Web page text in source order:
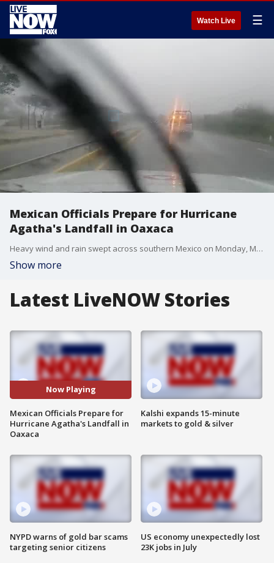
Watch Live ☰
Mexican Officials Prepare for Hurricane
Agatha's Landfall in Oaxaca
Heavy wind and rain swept across southern Mexico on Monday, May 30, as Hurricane Agatha moved into the region. (Credit: Civil Protection Mexico via Storyful)
Show more
Latest LiveNOW Stories
Now Playing
Mexican Officials Prepare for
Hurricane Agatha's Landfall in
Oaxaca
NYPD warns of gold bar scams
targeting senior citizens
Kalshi expands 15-minute
markets to gold & silver
US economy unexpectedly lost
23K jobs in July